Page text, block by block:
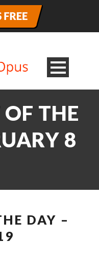
THE
8
DAY –